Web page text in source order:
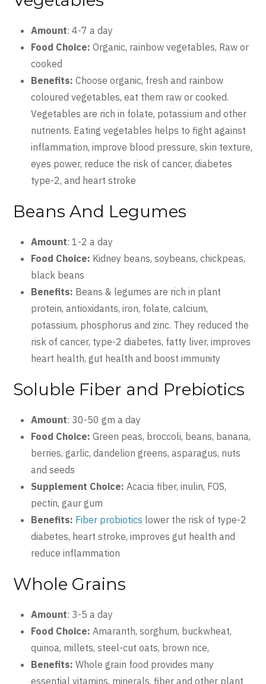
Amount: 4-7 a day
Food Choice: Organic, rainbow vegetables, Raw or
cooked
Benefits: Choose organic, fresh and rainbow
coloured vegetables, eat them raw or cooked.
Vegetables are rich in folate, potassium and other
nutrients. Eating vegetables helps to fight against
inflammation, improve blood pressure, skin texture,
eyes power, reduce the risk of cancer, diabetes
type-2, and heart stroke
Beans And Legumes
Amount: 1-2 a day
Food Choice: Kidney beans, soybeans, chickpeas,
black beans
Benefits: Beans & legumes are rich in plant
protein, antioxidants, iron, folate, calcium,
potassium, phosphorus and zinc. They reduced the
risk of cancer, type-2 diabetes, fatty liver, improves
heart health, gut health and boost immunity
Soluble Fiber and Prebiotics
Amount: 30-50 gm a day
Food Choice: Green peas, broccoli, beans, banana,
berries, garlic, dandelion greens, asparagus, nuts
and seeds
Supplement Choice: Acacia fiber, inulin, FOS,
pectin, gaur gum
Benefits: Fiber probiotics lower the risk of type-2
diabetes, heart stroke, improves gut health and
reduce inflammation
Whole Grains
Amount: 3-5 a day
Food Choice: Amaranth, sorghum, buckwheat,
quinoa, millets, steel-cut oats, brown rice,
Benefits: Whole grain food provides many
essential vitamins, minerals, fiber and other plant